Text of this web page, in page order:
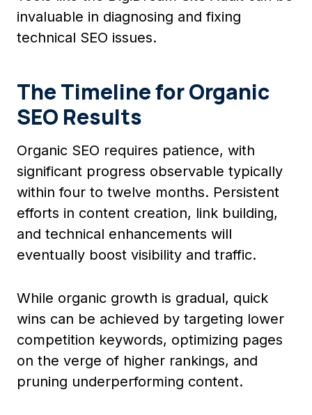
invaluable in diagnosing and fixing
technical SEO issues.
The Timeline for Organic
SEO Results
Organic SEO requires patience, with
significant progress observable typically
within four to twelve months. Persistent
efforts in content creation, link building,
and technical enhancements will
eventually boost visibility and traffic.
While organic growth is gradual, quick
wins can be achieved by targeting lower
competition keywords, optimizing pages
on the verge of higher rankings, and
pruning underperforming content.